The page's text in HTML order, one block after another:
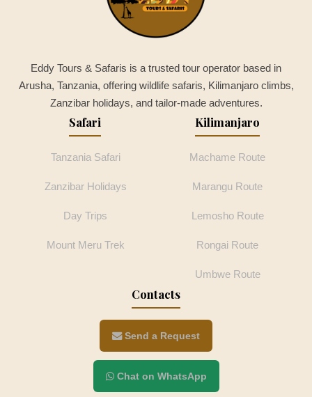
Eddy Tours & Safaris is a trusted tour operator based in
Arusha, Tanzania, offering wildlife safaris, Kilimanjaro climbs,
Zanzibar holidays, and tailor-made adventures.
Safari
Tanzania Safari
Zanzibar Holidays
Day Trips
Mount Meru Trek
Kilimanjaro
Machame Route
Marangu Route
Lemosho Route
Rongai Route
Umbwe Route
Contacts
Send a Request
Chat on WhatsApp